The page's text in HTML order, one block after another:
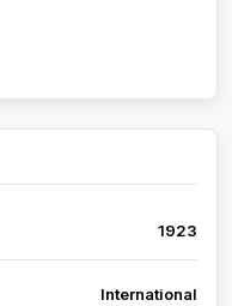
1923
International